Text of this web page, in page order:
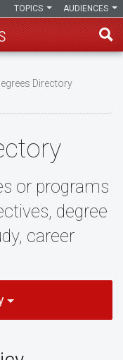
AUDIENCES
TOPICS
Directory
or programs
degree
career